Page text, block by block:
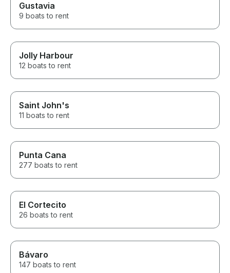
Gustavia
9 boats to rent
Jolly Harbour
12 boats to rent
Saint John's
11 boats to rent
Punta Cana
277 boats to rent
El Cortecito
26 boats to rent
Bávaro
147 boats to rent